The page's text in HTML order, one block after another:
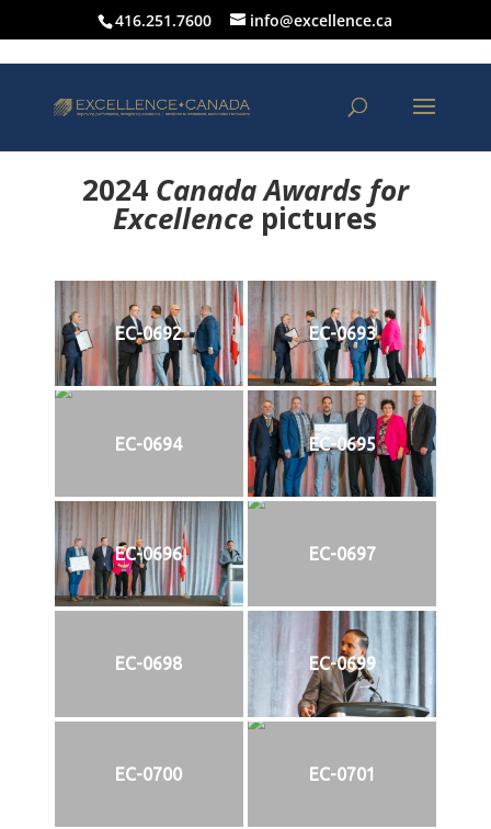
416.251.7600 info@excellence.ca
2024 Canada Awards for
Excellence pictures
EC-0692 EC-0693
EC-0694 EC-0695
EC-0696 EC-0697
EC-0698 EC-0699
EC-0700 EC-0701